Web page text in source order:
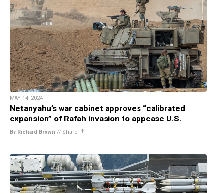
MAY 14, 2024
Netanyahu’s war cabinet approves “calibrated
expansion” of Rafah invasion to appease U.S.
By Richard Brown // Share